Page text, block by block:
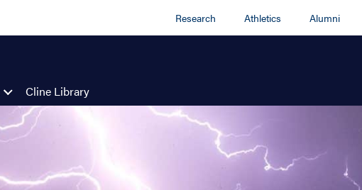
Research Athletics Alumni
Cline Library